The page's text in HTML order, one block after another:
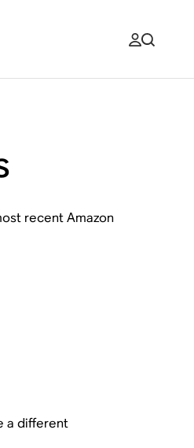
recent Amazon
a different